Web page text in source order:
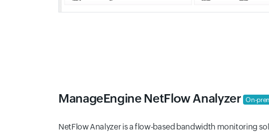
ManageEngine NetFlow Analyzer On-
NetFlow Analyzer is a flow-based bandwidth monitoring